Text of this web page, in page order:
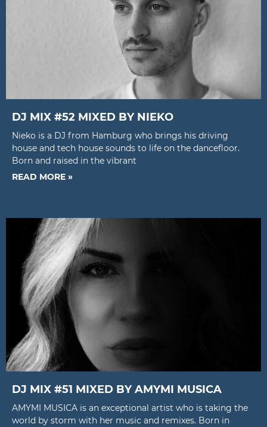
DJ MIX #52 MIXED BY NIEKO
Nieko is a DJ from Hamburg who brings his driving
house and tech house sounds to life on the dancefloor.
Born and raised in the vibrant
READ MORE »
DJ MIX #51 MIXED BY AMYMI MUSICA
AMYMI MUSICA is an exceptional artist who is taking the
world by storm with her music and remixes. Born in